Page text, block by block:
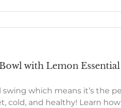
with Lemon
swing which means it’s the
cold, and healthy! Learn